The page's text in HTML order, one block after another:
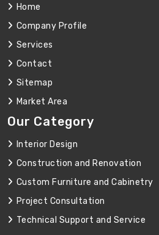
Home
Company Profile
Services
Contact
Sitemap
Market Area
Our Category
Interior Design
Construction and Renovation
Custom Furniture and Cabinetry
Project Consultation
Technical Support and Service